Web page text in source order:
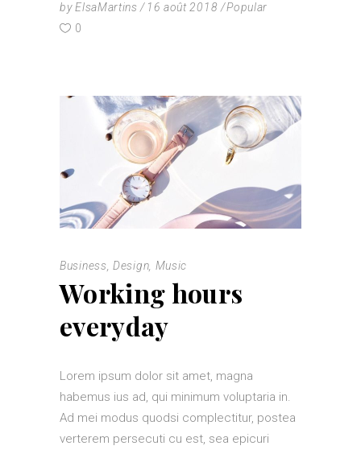
byElsaMartins 16 août 2018
Popular
0
Business ,Design Music
Working hours
everyday
Lorem ipsum dolor sit amet, magna
habemus ius ad, qui minimum voluptaria in.
Ad mei modus quodsi complectitur, postea
verterem persecuti cu est, sea epicuri